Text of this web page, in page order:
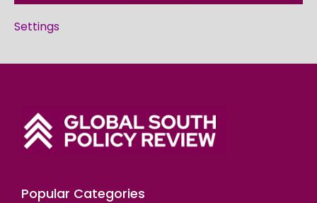
Settings
Popular Categories